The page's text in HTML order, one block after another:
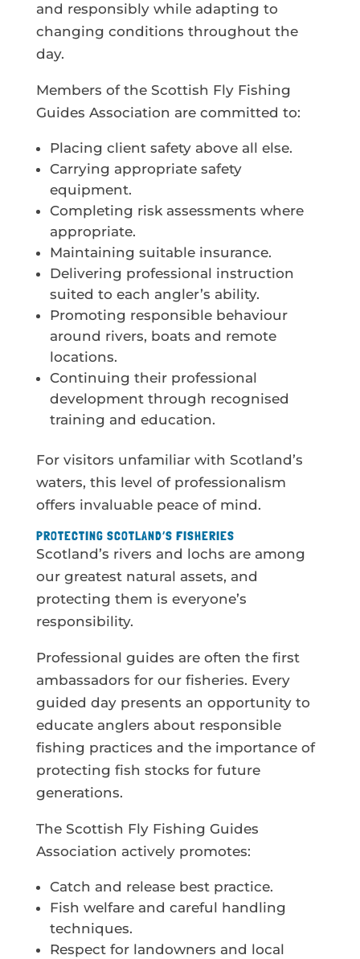
and responsibly while adapting to
changing conditions throughout the
day.
Members of the Scottish Fly Fishing
Guides Association are committed to:
Placing client safety above all else.
Carrying appropriate safety
equipment.
Completing risk assessments where
appropriate.
Maintaining suitable insurance.
Delivering professional instruction
suited to each angler’s ability.
Promoting responsible behaviour
around rivers, boats and remote
locations.
Continuing their professional
development through recognised
training and education.
For visitors unfamiliar with Scotland’s
waters, this level of professionalism
offers invaluable peace of mind.
PROTECTING SCOTLAND’S FISHERIES
Scotland’s rivers and lochs are among
our greatest natural assets, and
protecting them is everyone’s
responsibility.
Professional guides are often the first
ambassadors for our fisheries. Every
guided day presents an opportunity to
educate anglers about responsible
fishing practices and the importance of
protecting fish stocks for future
generations.
The Scottish Fly Fishing Guides
Association actively promotes:
Catch and release best practice.
Fish welfare and careful handling
techniques.
Respect for landowners and local